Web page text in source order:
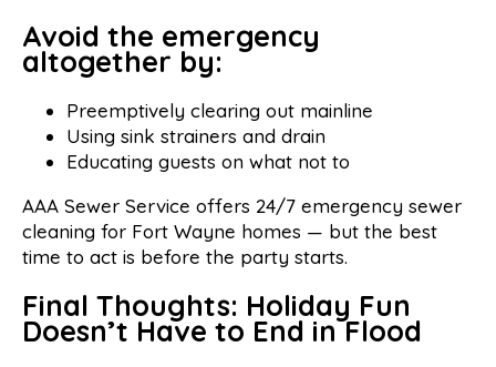
Avoid the emergency
altogether by:
Preemptively clearing out mainline
Using sink strainers and drain
Educating guests on what not to
AAA Sewer Service offers 24/7 emergency sewer
cleaning for Fort Wayne homes — but the best
time to act is before the party starts.
Final Thoughts: Holiday Fun
Doesn’t Have to End in Flood